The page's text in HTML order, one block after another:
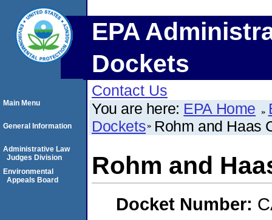
EPA
Dockets
Contact Us
You are here: EPA Home
Dockets Rohm and Haas
Rohm and
Docket Number:
Main Menu
General Information
Administrative Law
Judges Division
Environmental
Appeals Board